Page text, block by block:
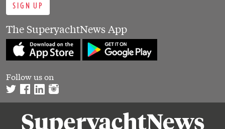
SIGN UP
The SuperyachtNews App
Follow us on